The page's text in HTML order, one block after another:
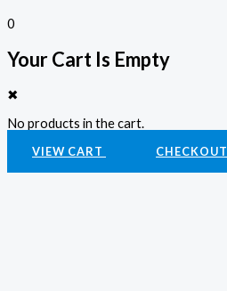
0
Your Cart Is Empty
✖
No products in the cart.
VIEW CART CHECKOUT